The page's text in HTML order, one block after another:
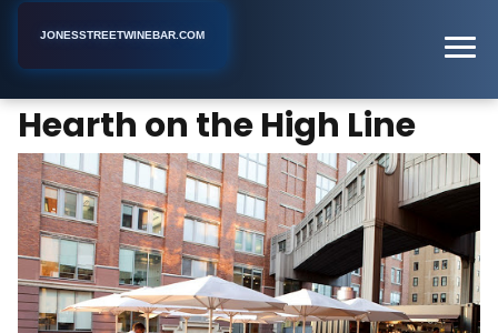
JONESSTREETWINEBAR.COM
Hearth on the High Line